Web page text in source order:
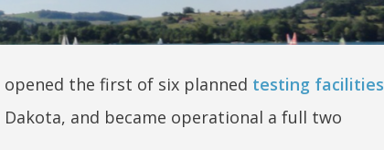
opened the first of six planned testing facilities
and became operational a full two